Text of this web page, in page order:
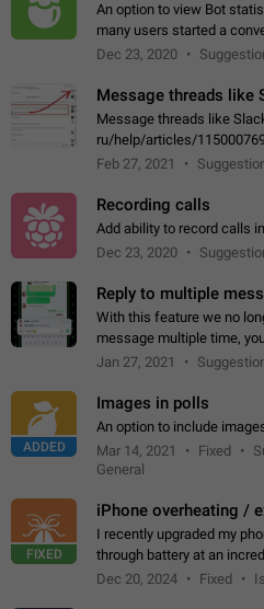
An option to view Bot
many users started a
Dec 23, 2020
Message threads like
Message threads like
ru/help/articles/
discussions-
Feb 27, 2021
Recording calls
Add ability to record calls
Dec 23, 2020
Reply to multiple
With this feature we no
message multiple time,
then it should be
Jan 27, 2021
ADDED
Images in polls
An option to include
Mar 14, 2021
Fixed
General
FIXED
iPhone overheating /
I recently upgraded my
through battery at an incredible rate. It
hot whenever I open it for no
Dec 20, 2024 Fixed